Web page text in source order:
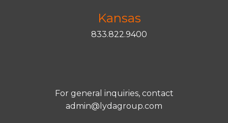
Kansas
833.822.9400
For general inquiries, contact
admin@lydagroup.com